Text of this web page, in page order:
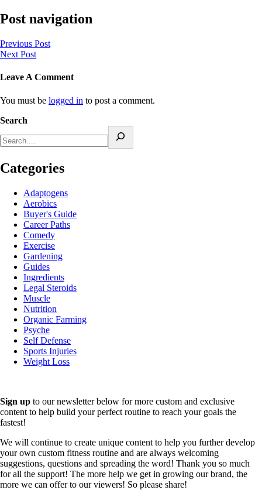
Post navigation
Previous Post
Next Post
Leave A Comment
You must be logged in to post a comment.
Search
Categories
Adaptogens
Aerobics
Buyer's Guide
Career Paths
Comedy
Exercise
Gardening
Guides
Ingredients
Legal Steroids
Muscle
Nutrition
Organic Farming
Psyche
Self Defense
Sports Injuries
Weight Loss
Sign up to our newsletter below for more custom and exclusive
content to help build your perfect routine to reach your goals the
fastest!
We will continue to create unique content to help you further develop
your own custom fitness routine and are always welcoming
suggestions, questions and spreading the word! Thank you so much
for all the support! The more help we get in growing our brand, the
more we can offer to our viewers! So please share!